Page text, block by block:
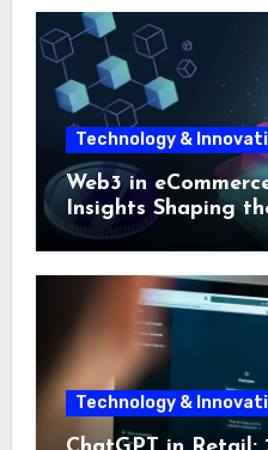
Technology &
Web3 in
Insights Shaping
Online Shopping
Technology &